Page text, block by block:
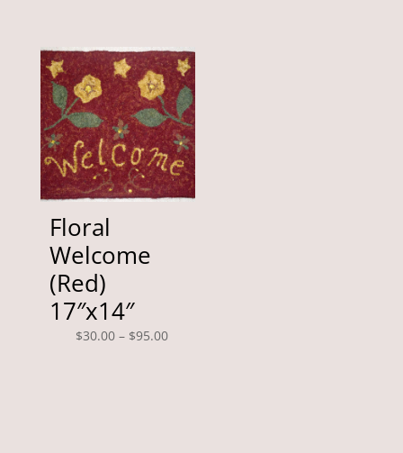
Floral
Welcome
(Red)
17″x14″
$30.00 – $95.00Price